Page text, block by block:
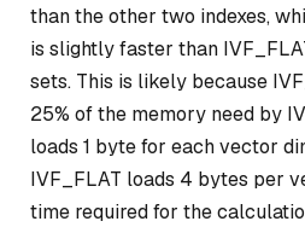
than the other two indexes,
is slightly faster than
sets. This is likely because
25% of the memory need by
loads 1 byte for each vector
IVF_FLAT loads 4 bytes per
time required for the